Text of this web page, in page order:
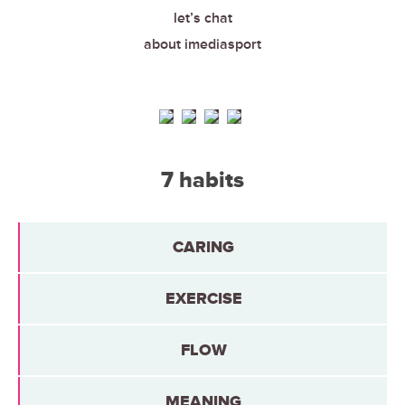
let’s chat
about imediasport
7 habits
CARING
EXERCISE
FLOW